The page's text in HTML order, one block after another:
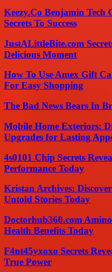
Keezy.Co Benjamin
Secrets To Success
JustALittleBite.com
Delicious Moment
How To Use Amex Gift
For Easy Shopping
The Bad News Bears In
Mobile Home Exteriors:
Upgrades for Lasting
4s0101 Chip Secrets
Performance Today
Kristan Archives:
Untold Stories Today
Doctorhub360.com
Health Benefits Today
F4nt45yxoxo Secrets
True Power